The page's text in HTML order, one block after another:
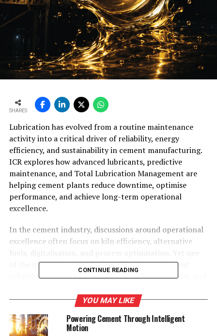
SHARES
Lubrication has evolved from a routine maintenance
activity into a critical driver of reliability, energy
efficiency, and sustainability in cement manufacturing.
ICR explores how advanced lubricants, predictive
maintenance, and Total Lubrication Management are
helping cement plants reduce downtime, optimise
performance, and achieve long-term operational
excellence.
In the cement industry, discussions around operational
excellence often focus on kiln efficiency, alternative
of the most influential factors affecting equipment
reliability, energy consumption, maintenance costs, and
lubrication. From vertical roller mills and kiln drives to
crushers, conveyors, clinker coolers, and large industrial
gearboxes, every critical asset depends on effective
lubrication to minimise friction, reduce wear, and
CONTINUE READING
YOU MAY LIKE
Powering Cement Through Intelligent
Motion